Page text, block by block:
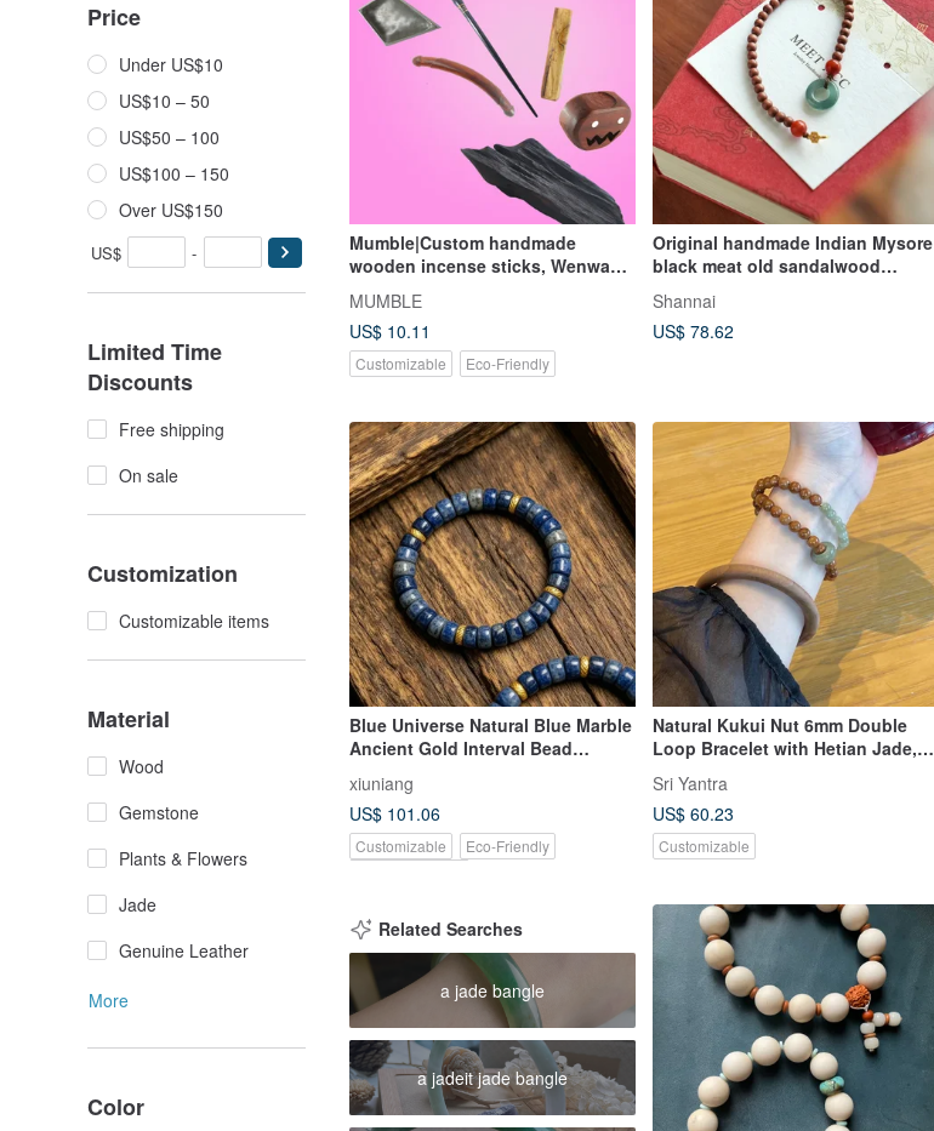
Price
Under US$10
US$10 – 50
US$50 – 100
US$100 – 150
Over US$150
US$ -
Limited Time
Discounts
Free shipping
On sale
Customization
Customizable items
Material
Wood
Gemstone
Plants & Flowers
Jade
Genuine Leather
More
Color
Mumble|Custom handmade
wooden incense sticks, Wenwan,
daily necessities, tools,
MUMBLE
US$ 10.11
Customizable Eco-Friendly
Original handmade Indian Mysore
black meat old sandalwood
bracelet ancient
Shannai
US$ 78.62
Blue Universe Natural Blue Marble
Ancient Gold Interval Bead
xiuniang
US$ 101.06
Customizable
Eco-Friendly
Natural Kukui Nut 6mm Double
Loop Bracelet with Hetian Jade,
Laoshan Sandalwood Bangle,
Cultural Play Bracelet Bangle
Sri Yantra
US$ 60.23
Customizable
Related Searches
a jade bangle
a jadeit jade bangle